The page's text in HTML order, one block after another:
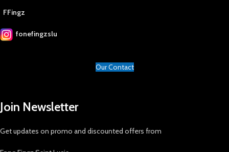
FFingz
fonefingzslu
Our Contact
Join Newsletter
Get updates on promo and discounted offers from